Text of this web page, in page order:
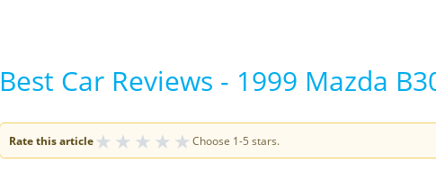
Best Car Reviews - 1999 Mazda
Rate this article★ ★ ★ ★ ★ Choose 1-5 stars.